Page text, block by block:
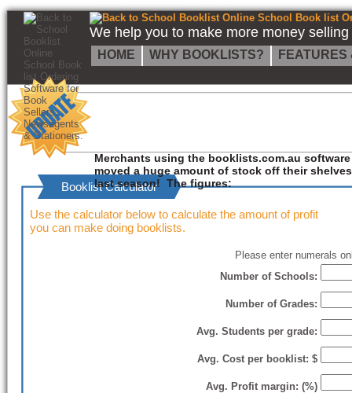
We help you to make more money
HOME WHY BOOKLISTS?
Merchants using the booklists.com.au software
moved a huge amount of stock off their shelves
last season! The figures:
Booklist Calculator
Use the calculator below to calculate the amount of profit
you can make doing booklists.
Please enter numerals
Number of Schools:
Number of Grades:
Avg. Students per grade:
Avg. Cost per booklist: $
Avg. Profit margin: (%)